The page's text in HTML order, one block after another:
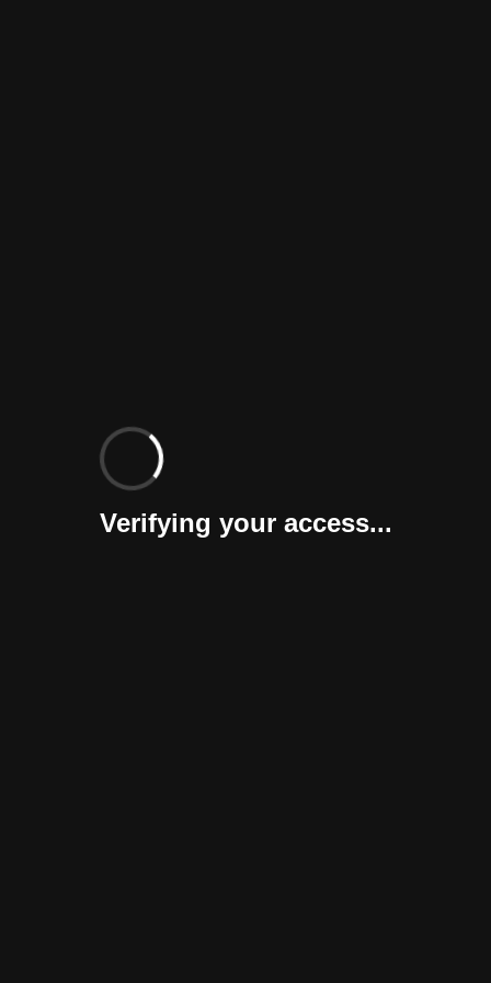
Verifying your access...